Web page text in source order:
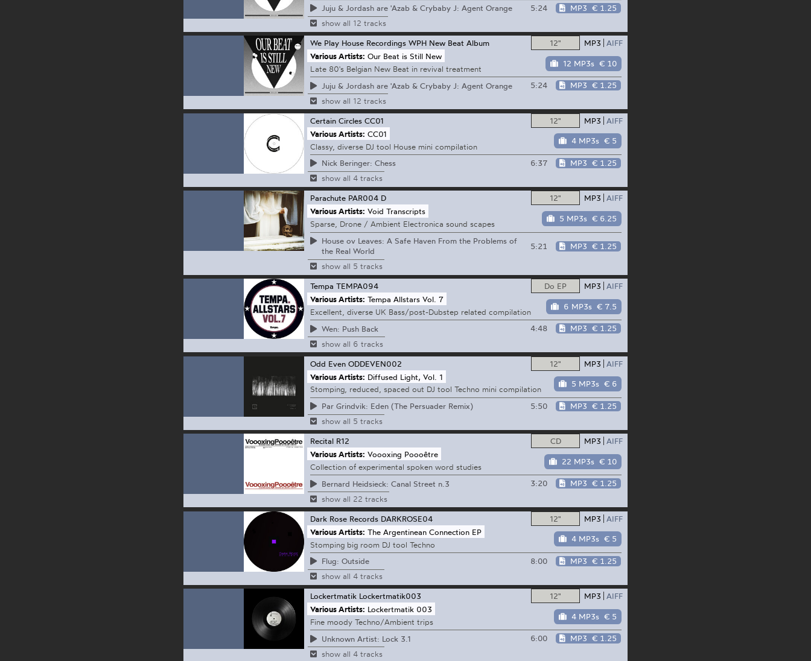
Juju & Jordash are 'Azab & Crybaby J: Agent Orange
5:24 MP3 € 1.25
show all 12 tracks
12" MP3 AIFF
12 MP3s € 10
We Play House Recordings WPH New Beat Album
Various Artists: Our Beat is Still New
Late 80's Belgian New Beat in revival treatment
Juju & Jordash are 'Azab & Crybaby J: Agent Orange
5:24 MP3 € 1.25
show all 12 tracks
12" MP3 AIFF
4 MP3s € 5
Certain Circles CC01
Various Artists: CC01
Classy, diverse DJ tool House mini compilation
Nick Beringer: Chess
6:37 MP3 € 1.25
show all 4 tracks
12" MP3 AIFF
5 MP3s € 6.25
Parachute PAR004 D
Various Artists: Void Transcripts
Sparse, Drone / Ambient Electronica sound scapes
House ov Leaves: A Safe Haven From the Problems of
the Real World
5:21 MP3 € 1.25
show all 5 tracks
Do EP MP3 AIFF
6 MP3s € 7.5
Tempa TEMPA094
Various Artists: Tempa Allstars Vol. 7
Excellent, diverse UK Bass/post-Dubstep related compilation
Wen: Push Back
4:48 MP3 € 1.25
show all 6 tracks
12" MP3 AIFF
5 MP3s € 6
Odd Even ODDEVEN002
Various Artists: Diffused Light, Vol. 1
Stomping, reduced, spaced out DJ tool Techno mini compilation
Par Grindvik: Eden (The Persuader Remix)
5:50 MP3 € 1.25
show all 5 tracks
CD MP3 AIFF
22 MP3s € 10
Recital R12
Various Artists: Voooxing Poooêtre
Collection of experimental spoken word studies
Bernard Heidsieck: Canal Street n.3
3:20 MP3 € 1.25
show all 22 tracks
12" MP3 AIFF
4 MP3s € 5
Dark Rose Records DARKROSE04
Various Artists: The Argentinean Connection EP
Stomping big room DJ tool Techno
Flug: Outside
8:00 MP3 € 1.25
show all 4 tracks
12" MP3 AIFF
4 MP3s € 5
Lockertmatik Lockertmatik003
Various Artists: Lockertmatik 003
Fine moody Techno/Ambient trips
Unknown Artist: Lock 3.1
6:00 MP3 € 1.25
show all 4 tracks